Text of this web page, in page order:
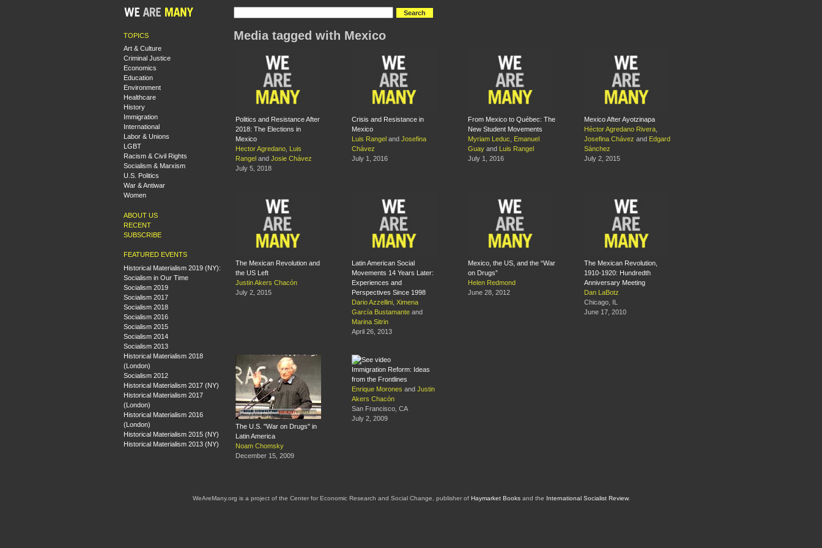
TOPICS
Art & Culture
Criminal Justice
Economics
Education
Environment
Healthcare
History
Immigration
International
Labor & Unions
LGBT
Racism & Civil Rights
Socialism & Marxism
U.S. Politics
War & Antiwar
Women
ABOUT US
RECENT
SUBSCRIBE
FEATURED EVENTS
Historical Materialism 2019 (NY):
Socialism in Our Time
Socialism 2019
Socialism 2017
Socialism 2018
Socialism 2016
Socialism 2015
Socialism 2014
Socialism 2013
Historical Materialism 2018
(London)
Socialism 2012
Historical Materialism 2017 (NY)
Historical Materialism 2017
(London)
Historical Materialism 2016
(London)
Historical Materialism 2015 (NY)
Historical Materialism 2013 (NY)
Media tagged with Mexico
Politics and Resistance After
2018: The Elections in
Mexico
Hector Agredano
Luis
Rangel and Josie Chávez
July 5, 2018
Crisis and Resistance in
Mexico
Luis Rangel and Josefina
Chávez
July 1, 2016
From Mexico to Québec: The
New Student Movements
Myriam Leduc
Emanuel
Guay and
Luis Rangel
July 1, 2016
Mexico After Ayotzinapa
Héctor Agredano Rivera
Josefina Chávez and Edgard
Sánchez
July 2, 2015
The Mexican Revolution and
the US Left
Justin Akers Chacón
July 2, 2015
Latin American Social
Movements 14 Years Later:
Experiences and
Perspectives Since 1998
Dario Azzellini Ximena
García Bustamante and
Marina Sitrin
April 26, 2013
Mexico, the US, and the “War
on Drugs”
Helen Redmond
June 28, 2012
The Mexican Revolution,
1910-1920: Hundredth
Anniversary Meeting
Dan LaBotz
Chicago, IL
June 17, 2010
The U.S. "War on Drugs" in
Latin America
Noam Chomsky
December 15, 2009
Immigration Reform: Ideas
from the Frontlines
Enrique Morones and Justin
Akers Chacón
San Francisco, CA
July 2, 2009
WeAreMany.org is a project of the Center for Economic Research and Social Change, publisher of Haymarket Booksand the International Socialist Review.